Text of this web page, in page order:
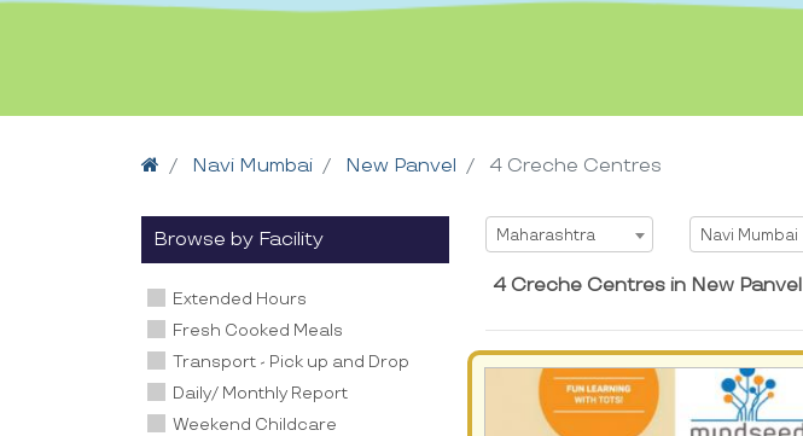
HomeNavi Mumbai New Panvel 4 Creche Centres
Browse by Facility
Extended Hours
Fresh Cooked Meals
Transport - Pick up and Drop
Daily/ Monthly Report
Weekend Childcare
Select State
Maharashtra Select City
Navi Mumbai
4 Creche Centres in New Panvel